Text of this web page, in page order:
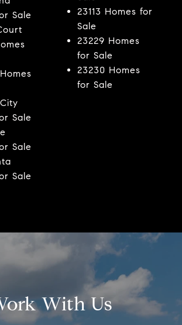
Sale
Sale
Sale
Sale
23113 Homes for
Sale
23229 Homes
for Sale
23230 Homes
for Sale
With Us